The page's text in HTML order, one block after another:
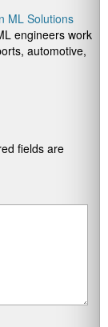
ML Solutions
engineers work
automotive,
fields are